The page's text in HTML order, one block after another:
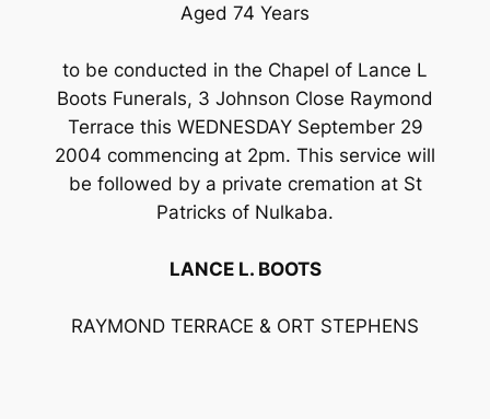
Aged 74 Years
to be conducted in the Chapel of Lance L
Boots Funerals, 3 Johnson Close Raymond
Terrace this WEDNESDAY September 29
2004 commencing at 2pm. This service will
be followed by a private cremation at St
Patricks of Nulkaba.
LANCE L. BOOTS
RAYMOND TERRACE & ORT STEPHENS